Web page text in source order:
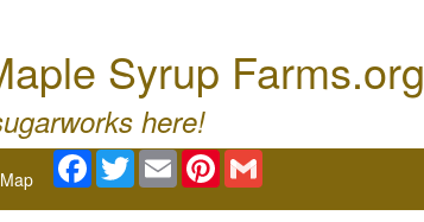
Syrup Farms.org
here!
Facebook
TwitterEmail Pinterest